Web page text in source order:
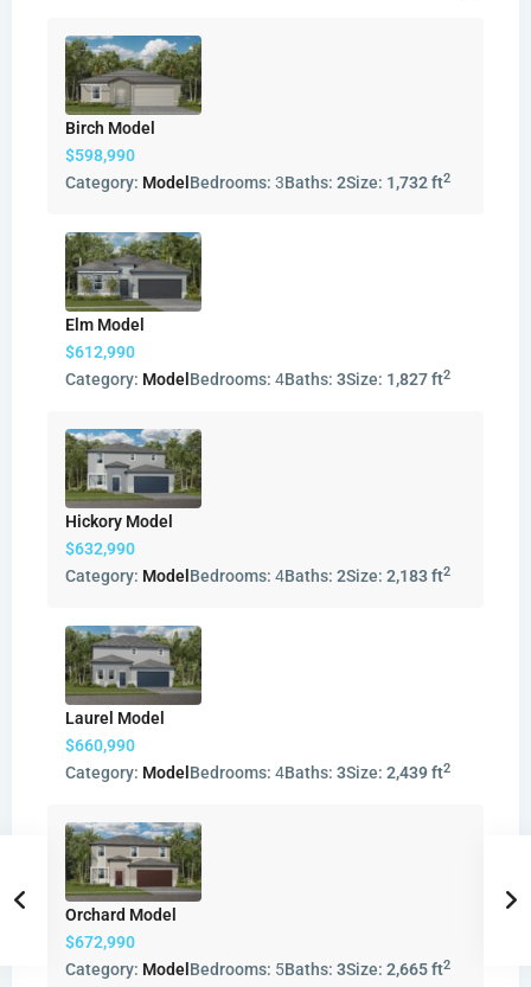
Birch Model
$598,990
Category: Model Bedrooms: 3Baths: 2Size: 1,732 ft2
Elm Model
$612,990
Category: Model Bedrooms: 4Baths: 3Size: 1,827 ft2
Hickory Model
$632,990
Category: Model Bedrooms: 4Baths: 2Size: 2,183 ft2
Laurel Model
$660,990
Category: Model Bedrooms: 4Baths: 3Size: 2,439 ft2
Orchard Model
$672,990
Category: Model Bedrooms: 5Baths: 3Size: 2,665 ft2